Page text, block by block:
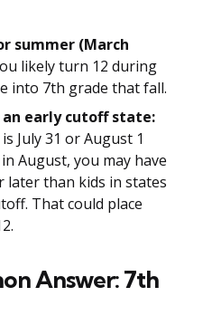
summer (March
likely turn 12 during
into 7th grade that fall.
early cutoff state:
July 31 or August 1
August, you may have
later than kids in states
That could place
Answer: 7th